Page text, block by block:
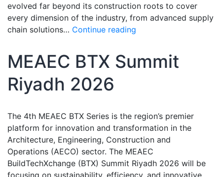
evolved far beyond its construction roots to cover
every dimension of the industry, from advanced supply
chain solutions… Continue reading
MEAEC BTX Summit
Riyadh 2026
The 4th MEAEC BTX Series is the region’s premier
platform for innovation and transformation in the
Architecture, Engineering, Construction and
Operations (AECO) sector. The MEAEC
BuildTechXchange (BTX) Summit Riyadh 2026 will be
focusing on sustainability, efficiency, and innovative